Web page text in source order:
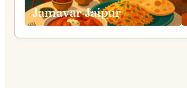
Jamavar Jaipur